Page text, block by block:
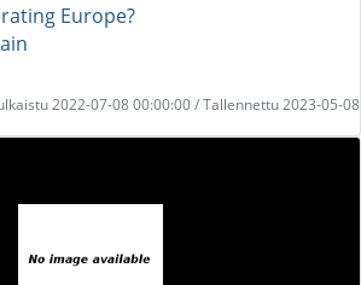
Europe?
2022-07-08 00:00:00 / Tallennettu 2023-05-08